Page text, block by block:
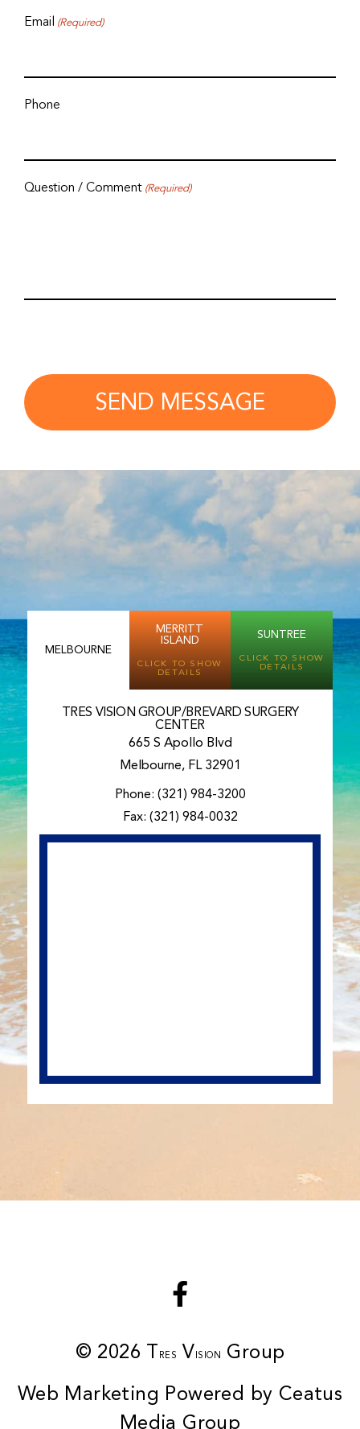
MELBOURNE
MERRITT
ISLAND
CLICK TO SHOW
DETAILS
SUNTREE
CLICK TO SHOW
DETAILS
TRES VISION GROUP/BREVARD SURGERY
CENTER
665 S Apollo Blvd
Melbourne, FL 32901
Phone: (321) 984-3200
Fax: (321) 984-0032
Email (Required)
Phone
Question / Comment (Required)
SEND MESSAGE
© 2026 T RES V ISION
Group
Web Marketing Powered by Ceatus
Media Group